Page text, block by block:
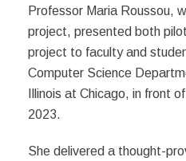
Professor Maria Roussou,
project, presented both
project to faculty and
Computer Science
Illinois at Chicago, in front of
2023.
She delivered a thought-